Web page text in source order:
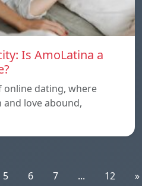
Is AmoLatina a
online dating, where
love abound,
5 6 7 ... 12 »